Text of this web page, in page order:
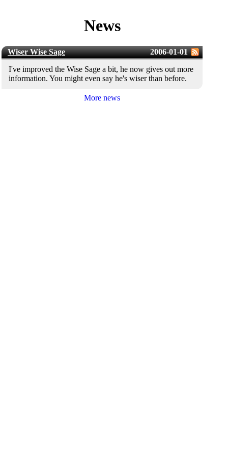
News
2006-01-01
Wiser Wise Sage
I've improved the Wise Sage a bit, he now gives out more
information. You might even say he's wiser than before.
More news